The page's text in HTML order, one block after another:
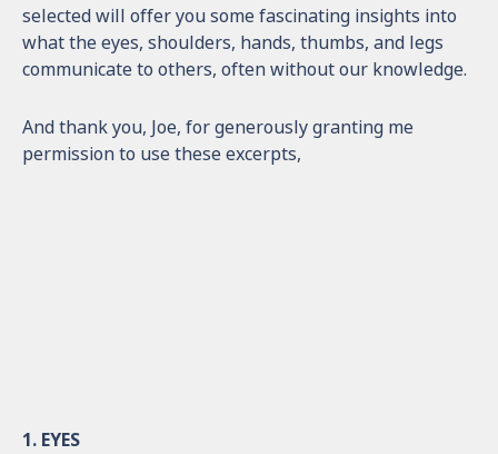
selected will offer you some fascinating insights into
what the eyes, shoulders, hands, thumbs, and legs
communicate to others, often without our knowledge.
And thank you, Joe, for generously granting me
permission to use these excerpts,
1. EYES